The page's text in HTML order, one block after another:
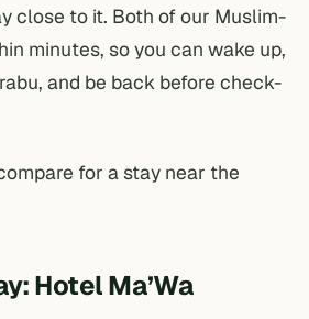
close to it. Both of our Muslim-
minutes, so you can wake up,
and be back before check-
for a stay near the
Hotel Ma’Wa